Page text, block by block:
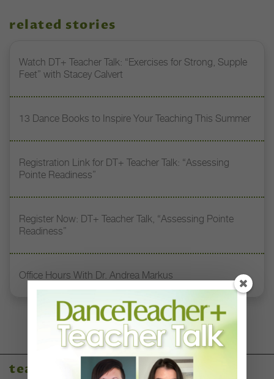
related stories
Watch DT+ Teacher Talk: “Exercises for Strong, Supple
Feet” with Stacey Calvert
13 Dance Books to Inspire Your Teaching This Summer
Registration Link for DT+ Teacher Talk: “Assessing
Pointe Readiness”
Register Now: DT+ Teacher Talk, “Assessing Pointe
Readiness”
Office Hours With Dr. Andrea Markus
teaching resources